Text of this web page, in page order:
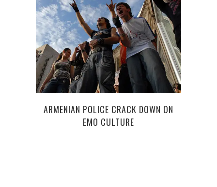
ARMENIAN POLICE CRACK DOWN ON
EMO CULTURE